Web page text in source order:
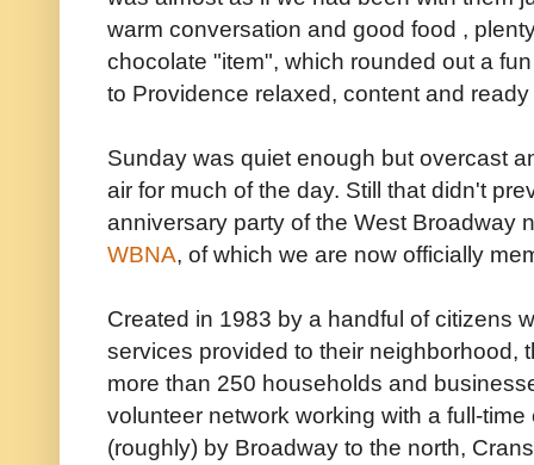
warm conversation and good food ,
chocolate "item", which rounded out a
to Providence relaxed, content and
Sunday was quiet enough but overcast
air for much of the day. Still that didn't
anniversary party of the West Broadway
WBNA, of which we are now officially
Created in 1983 by a handful of citizens
services provided to their neighborhood,
more than 250 households and
volunteer network working with a full-
(roughly) by Broadway to the north,